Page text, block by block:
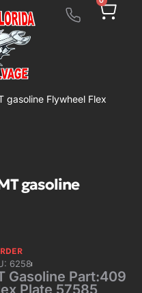
gasoline Flywheel Flex
gasoline
6258
Gasoline Part:409